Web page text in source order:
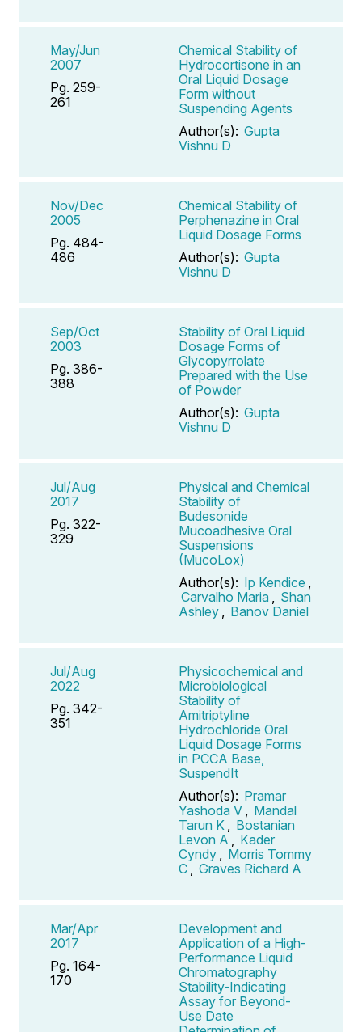
May/Jun
2007
Pg. 259-
261
Chemical Stability of
Hydrocortisone in an
Oral Liquid Dosage
Form without
Suspending Agents
Author(s): Gupta
Vishnu D
Nov/Dec
2005
Pg. 484-
486
Chemical Stability of
Perphenazine in Oral
Liquid Dosage Forms
Author(s): Gupta
Vishnu D
Sep/Oct
2003
Pg. 386-
388
Stability of Oral Liquid
Dosage Forms of
Glycopyrrolate
Prepared with the Use
of Powder
Author(s): Gupta
Vishnu D
Jul/Aug
2017
Pg. 322-
329
Physical and Chemical
Stability of
Budesonide
Mucoadhesive Oral
Suspensions
(MucoLox)
Author(s): Ip Kendice
Carvalho Maria
Shan
Ashley
Banov Daniel
Jul/Aug
2022
Pg. 342-
351
Physicochemical and
Microbiological
Stability of
Amitriptyline
Hydrochloride Oral
Liquid Dosage Forms
in PCCA Base,
SuspendIt
Author(s): Pramar
Yashoda V
Mandal
Tarun K
Bostanian
Levon A
Kader
Cyndy
Morris Tommy
C
Graves Richard A
Mar/Apr
2017
Pg. 164-
170
Development and
Application of a High-
Performance Liquid
Chromatography
Stability-Indicating
Assay for Beyond-
Use Date